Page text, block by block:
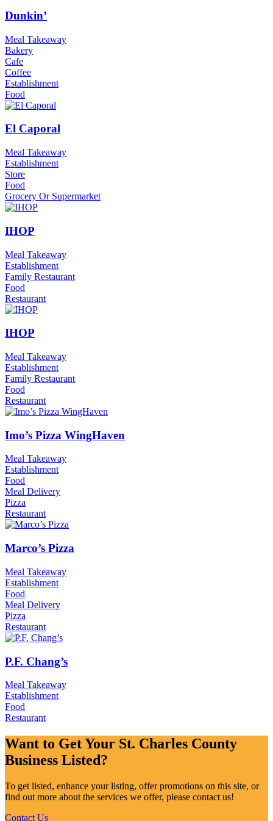
Dunkin’
Meal Takeaway
Bakery
Cafe
Coffee
Establishment
Food
El Caporal
Meal Takeaway
Establishment
Store
Food
Grocery Or Supermarket
IHOP
Meal Takeaway
Establishment
Family Restaurant
Food
Restaurant
IHOP
Meal Takeaway
Establishment
Family Restaurant
Food
Restaurant
Imo’s Pizza WingHaven
Meal Takeaway
Establishment
Food
Meal Delivery
Pizza
Restaurant
Marco’s Pizza
Meal Takeaway
Establishment
Food
Meal Delivery
Pizza
Restaurant
P.F. Chang’s
Meal Takeaway
Establishment
Food
Restaurant
Want to Get Your St. Charles County
Business Listed?
To get listed, enhance your listing, offer promotions on this site, or
find out more about the services we offer, please contact us!
Contact Us